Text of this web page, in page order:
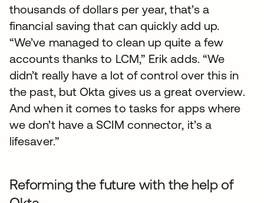
thousands of dollars per year, that’s a
financial saving that can quickly add up.
“We’ve managed to clean up quite a few
accounts thanks to LCM,” Erik adds. “We
didn’t really have a lot of control over this in
the past, but Okta gives us a great overview.
And when it comes to tasks for apps where
we don’t have a SCIM connector, it’s a
lifesaver.”
Reforming the future with the help of